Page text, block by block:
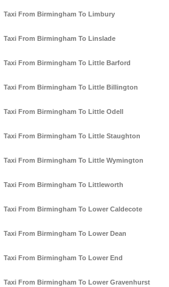
Taxi From Birmingham To Limbury
Taxi From Birmingham To Linslade
Taxi From Birmingham To Little Barford
Taxi From Birmingham To Little Billington
Taxi From Birmingham To Little Odell
Taxi From Birmingham To Little Staughton
Taxi From Birmingham To Little Wymington
Taxi From Birmingham To Littleworth
Taxi From Birmingham To Lower Caldecote
Taxi From Birmingham To Lower Dean
Taxi From Birmingham To Lower End
Taxi From Birmingham To Lower Gravenhurst